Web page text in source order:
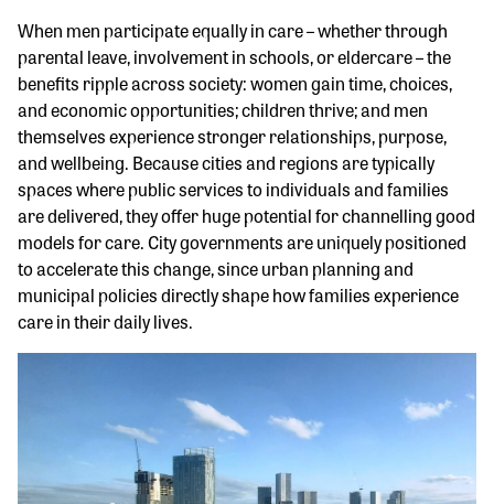
When men participate equally in care – whether through
parental leave, involvement in schools, or eldercare – the
benefits ripple across society: women gain time, choices,
and economic opportunities; children thrive; and men
themselves experience stronger relationships, purpose,
and wellbeing. Because cities and regions are typically
spaces where public services to individuals and families
are delivered, they offer huge potential for channelling good
models for care. City governments are uniquely positioned
to accelerate this change, since urban planning and
municipal policies directly shape how families experience
care in their daily lives.